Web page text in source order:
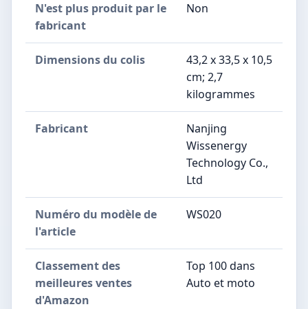
N'est plus produit par le
fabricant
Non
Dimensions du colis
43,2 x 33,5 x 10,5
cm; 2,7
kilogrammes
Fabricant
Nanjing
Wissenergy
Technology Co.,
Ltd
Numéro du modèle de
l'article
WS020
Classement des
meilleures ventes
d'Amazon
Top 100 dans
Auto et moto